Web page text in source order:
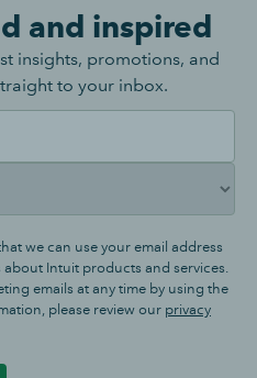
and inspired
insights, promotions, and
to your inbox.
we can use your email address
Intuit products and services.
emails at any time by using the
please review our privacy